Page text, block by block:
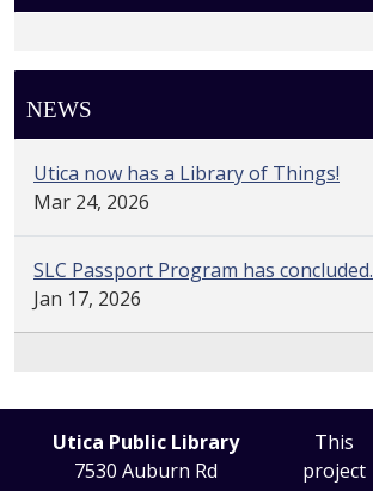
NEWS
Utica now has a Library of Things!
Mar 24, 2026
SLC Passport Program has concluded.
Jan 17, 2026
Utica Public Library
7530 Auburn Rd
This
project